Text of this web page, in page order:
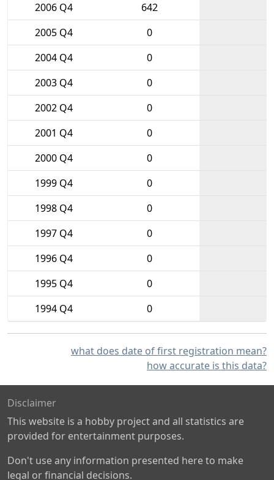
2006 Q4
642
2005 Q4
0
2004 Q4
0
2003 Q4
0
2002 Q4
0
2001 Q4
0
2000 Q4
0
1999 Q4
0
1998 Q4
0
1997 Q4
0
1996 Q4
0
1995 Q4
0
1994 Q4
0
what does date of first registration mean?
how accurate is this data?
Disclaimer
This website is a hobby project and all statistics are
provided for entertainment purposes.
Don't use any information presented here to make
legal or financial decisions.